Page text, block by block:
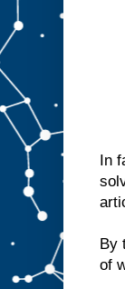
In
By
of